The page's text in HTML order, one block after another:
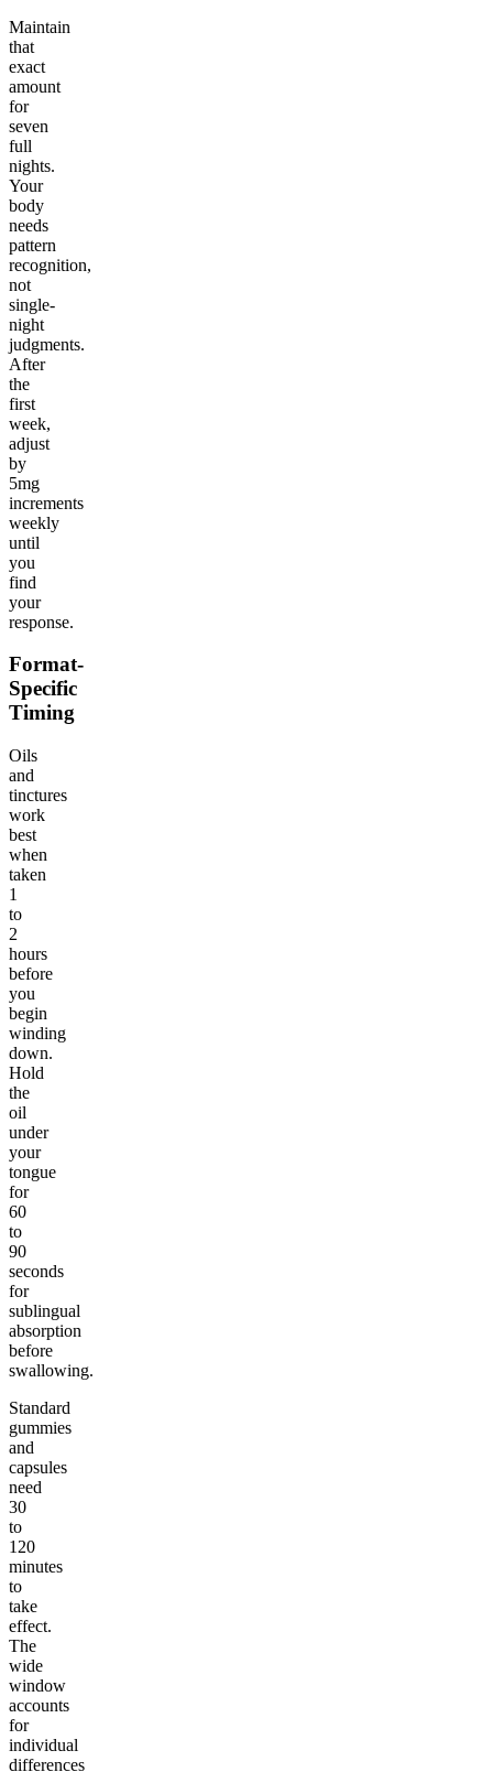
Maintain
that
exact
amount
for
seven
full
nights.
Your
body
needs
pattern
recognition,
not
single-
night
judgments.
After
the
first
week,
adjust
by
5mg
increments
weekly
until
you
find
your
response.
Format-
Specific
Timing
Oils
and
tinctures
work
best
when
taken
1
to
2
hours
before
you
begin
winding
down.
Hold
the
oil
under
your
tongue
for
60
to
90
seconds
for
sublingual
absorption
before
swallowing.
Standard
gummies
and
capsules
need
30
to
120
minutes
to
take
effect.
The
wide
window
accounts
for
individual
differences